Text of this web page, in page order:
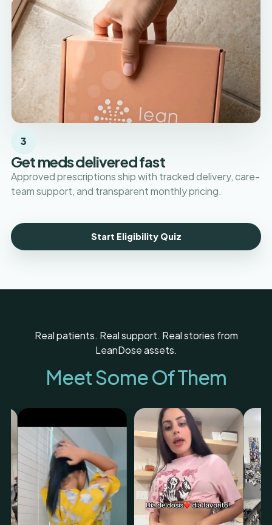
3
Get meds delivered fast
Approved prescriptions ship with tracked delivery, care-
team support, and transparent monthly pricing.
Start Eligibility Quiz
Real patients. Real support. Real stories from
LeanDose assets.
Meet Some Of Them